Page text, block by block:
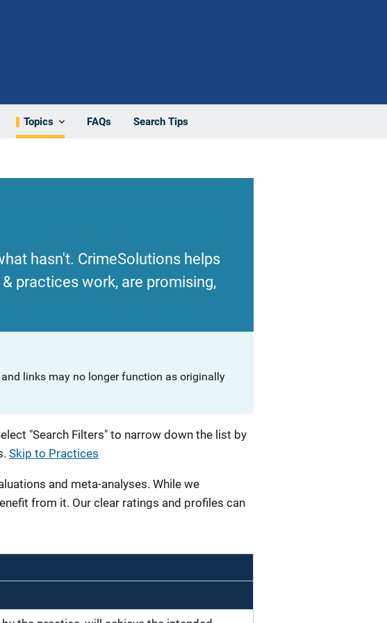
Topics FAQs Search Tips
hasn't. CrimeSolutions helps
practices work, are promising,
links may no longer function as originally
"Search Filters" to narrow down the list by
Skip to Practices
and meta-analyses. While we
from it. Our clear ratings and profiles can